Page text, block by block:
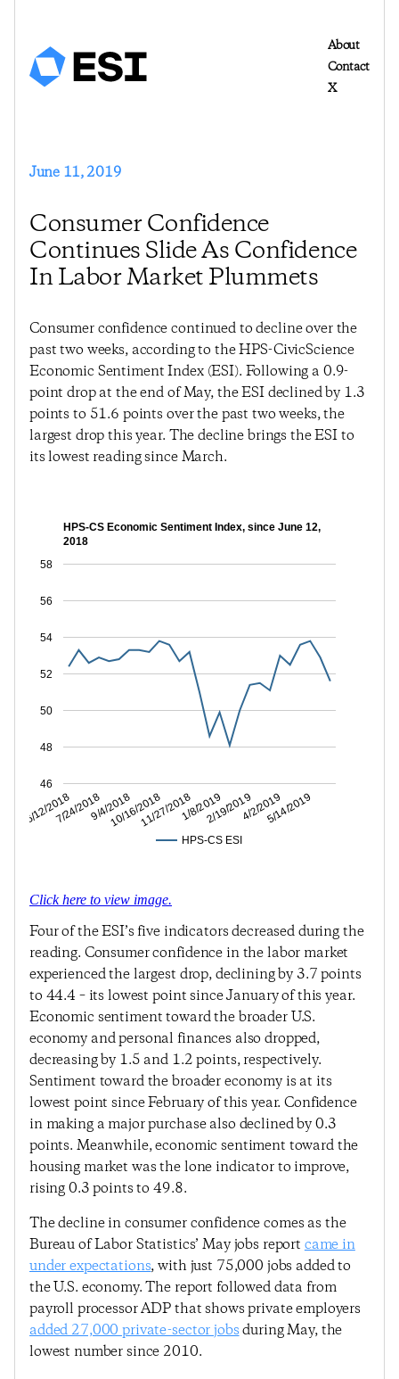
About
Contact
X
June 11, 2019
Consumer Confidence
Continues Slide As Confidence
In Labor Market Plummets
Consumer confidence continued to decline over the
past two weeks, according to the HPS-CivicScience
Economic Sentiment Index (ESI). Following a 0.9-
point drop at the end of May, the ESI declined by 1.3
points to 51.6 points over the past two weeks, the
largest drop this year. The decline brings the ESI to
its lowest reading since March.
HPS-CS Economic Sentiment Index, since June 12,
2018
HPS-CS ESI
6/12/20187/24/20189/4/2018
10/16/201811/27/20181/8/20192/19/20194/2/20195/14/2019
46
48
50
52
54
56
58
Click here to view image.
Four of the ESI’s five indicators decreased during the
reading. Consumer confidence in the labor market
experienced the largest drop, declining by 3.7 points
to 44.4 – its lowest point since January of this year.
Economic sentiment toward the broader U.S.
economy and personal finances also dropped,
decreasing by 1.5 and 1.2 points, respectively.
Sentiment toward the broader economy is at its
lowest point since February of this year. Confidence
in making a major purchase also declined by 0.3
points. Meanwhile, economic sentiment toward the
housing market was the lone indicator to improve,
rising 0.3 points to 49.8.
The decline in consumer confidence comes as the
Bureau of Labor Statistics’ May jobs report came in
under expectations, with just 75,000 jobs added to
the U.S. economy. The report followed data from
payroll processor ADP that shows private employers
added 27,000 private-sector jobsduring May, the
lowest number since 2010.